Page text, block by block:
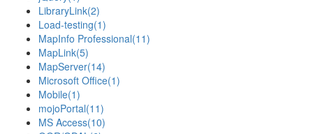
LibraryLink(2)
Load-testing(1)
MapInfo Professional(11)
MapLink(5)
MapServer(14)
Microsoft Office(1)
Mobile(1)
mojoPortal(11)
MS Access(10)